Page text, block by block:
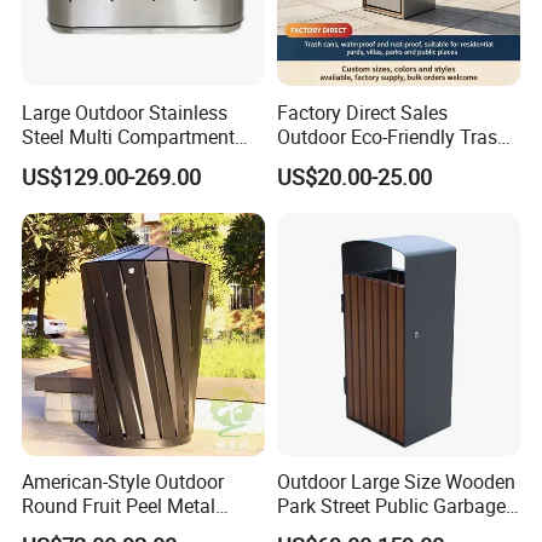
public facilities. After a long-term accumulation of manufacturing
experience, its product quality has been well received by domestic
and foreign customers. After nearly 20 years of brand
accumulation, Chongqing's famous trademark "Arlau" has been
sold to dozens of countries and regions around the world.
Large Outdoor Stainless
Steel Multi Compartment
Trash Garbage Can
Commercial Recycling Bin
US$129.00-269.00
Factory Direct Sales
Outdoor Eco-Friendly Trash
Cans, Affordable, Rainproof
and Rust-Resistant
US$20.00-25.00
American-Style Outdoor
Round Fruit Peel Metal
Trash Cans for City Streets
Outdoor Large Size Wooden
Park Street Public Garbage
Trash Waste Recycling Bin